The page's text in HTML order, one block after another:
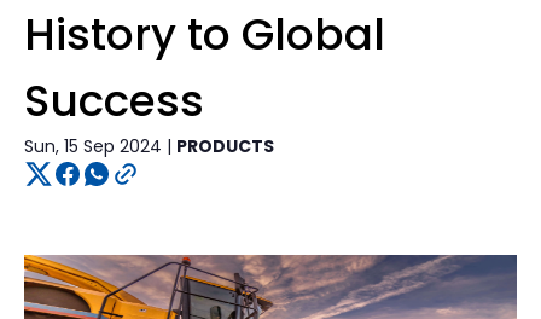
History to Global
Success
Sun, 15 Sep 2024 | PRODUCTS